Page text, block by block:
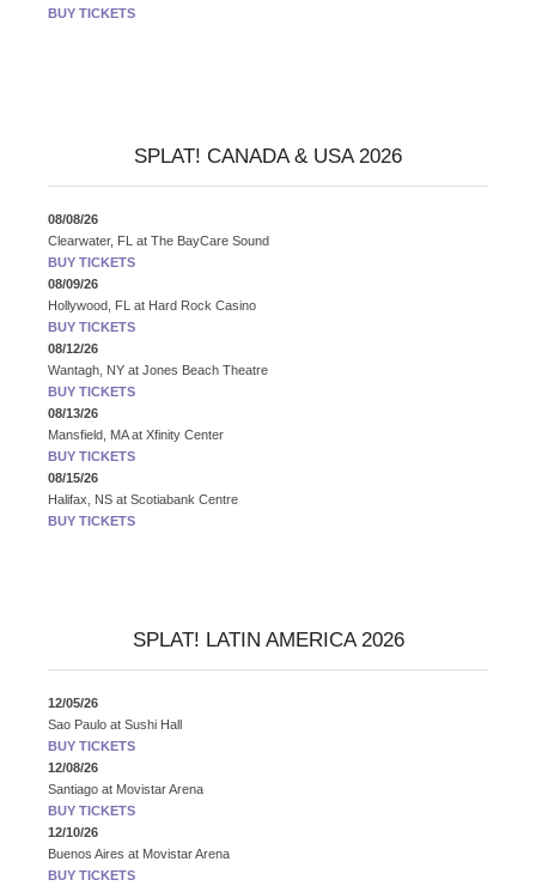
BUY TICKETS
SPLAT! CANADA & USA 2026
08/08/26
Clearwater, FL at The BayCare Sound
BUY TICKETS
08/09/26
Hollywood, FL at Hard Rock Casino
BUY TICKETS
08/12/26
Wantagh, NY at Jones Beach Theatre
BUY TICKETS
08/13/26
Mansfield, MA at Xfinity Center
BUY TICKETS
08/15/26
Halifax, NS at Scotiabank Centre
BUY TICKETS
SPLAT! LATIN AMERICA 2026
12/05/26
Sao Paulo at Sushi Hall
BUY TICKETS
12/08/26
Santiago at Movistar Arena
BUY TICKETS
12/10/26
Buenos Aires at Movistar Arena
BUY TICKETS